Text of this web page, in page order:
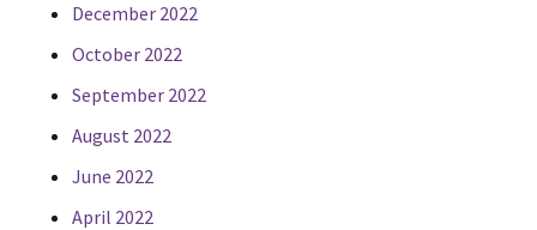
December 2022
October 2022
September 2022
August 2022
June 2022
April 2022